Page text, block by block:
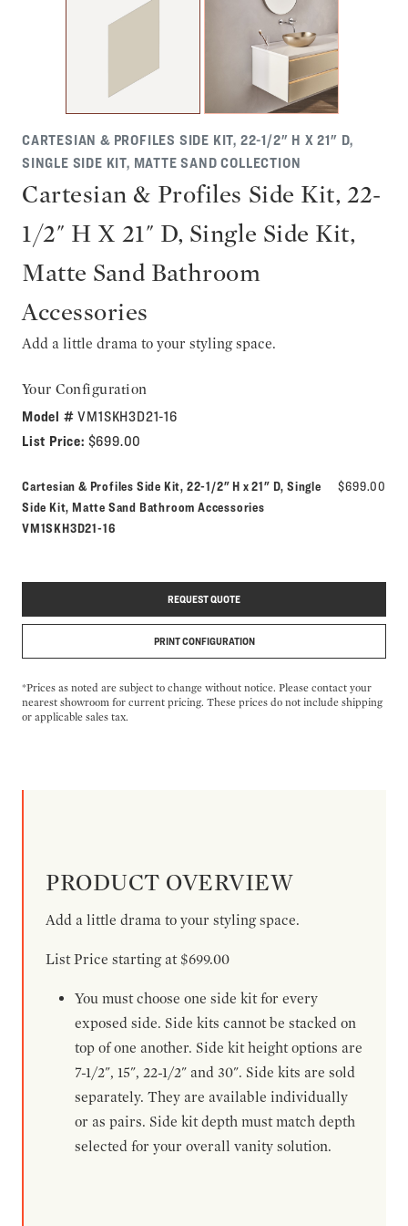
CARTESIAN & PROFILES SIDE KIT, 22-1/2" H X 21" D,
SINGLE SIDE KIT, MATTE SAND COLLECTION
Cartesian & Profiles Side Kit, 22-
1/2" H X 21" D, Single Side Kit,
Matte Sand Bathroom
Accessories
Add a little drama to your styling space.
Your Configuration
Model #VM1SKH3D21-16
List Price: $699.00
Cartesian & Profiles Side Kit, 22-1/2" H x 21" D, Single
Side Kit, Matte Sand Bathroom AccessoriesModel number:
VM1SKH3D21-16
$699.00
REQUEST QUOTE
PRINT CONFIGURATION
*Prices as noted are subject to change without notice. Please contact your
nearest showroom for current pricing. These prices do not include shipping
or applicable sales tax.
PRODUCT OVERVIEW
Add a little drama to your styling space.
List Price starting at $699.00
You must choose one side kit for every
exposed side. Side kits cannot be stacked on
top of one another. Side kit height options are
7-1/2", 15", 22-1/2" and 30". Side kits are sold
separately. They are available individually
or as pairs. Side kit depth must match depth
selected for your overall vanity solution.